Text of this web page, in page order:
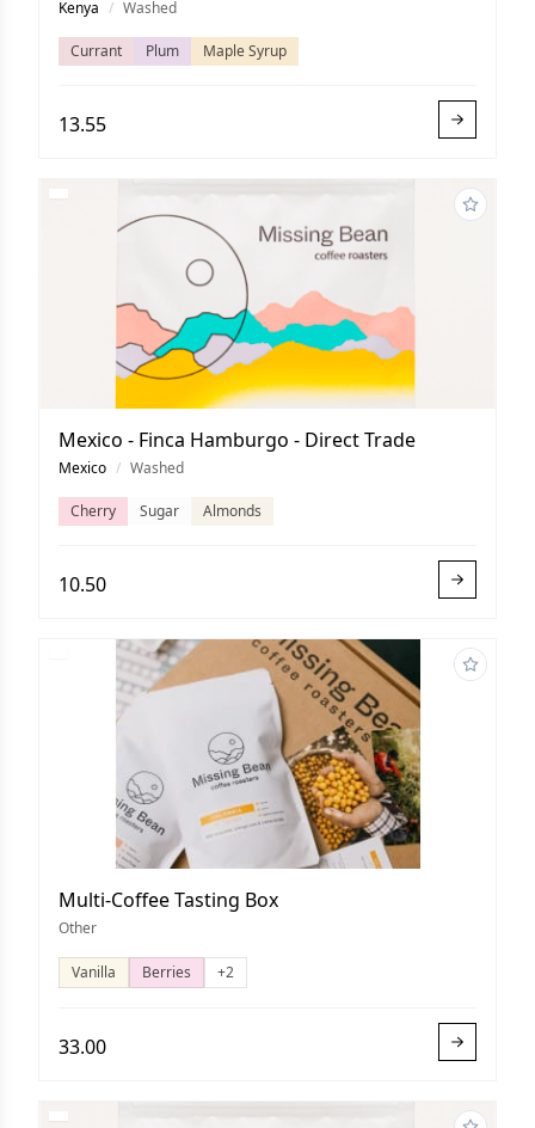
Kenya / Washed
Currant Plum Maple Syrup
13.55
Mexico - Finca Hamburgo - Direct Trade
Mexico / Washed
Cherry Sugar Almonds
10.50
Multi-Coffee Tasting Box
Other
Vanilla Berries +2
33.00